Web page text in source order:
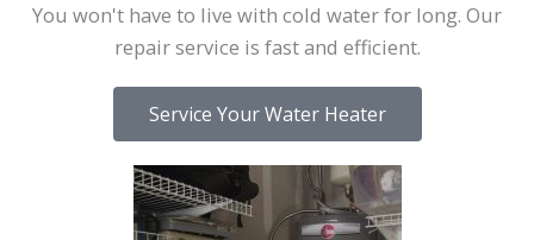
You won't have to live with cold water for long. Our
repair service is fast and efficient.
Service Your Water Heater